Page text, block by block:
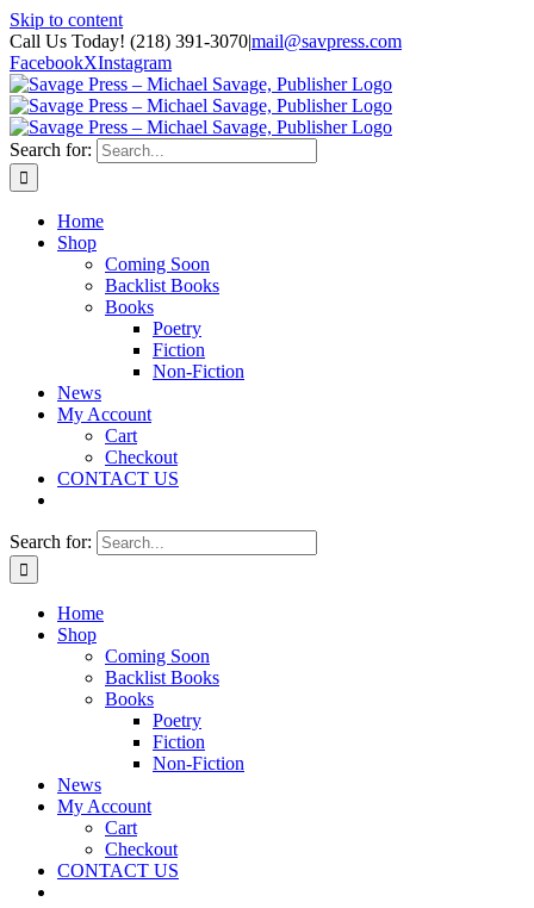
Skip to content
Call Us Today! (218) 391-3070|mail@savpress.com
FacebookXInstagram
Search for:
Home
Shop
Coming Soon
Backlist Books
Books
Poetry
Fiction
Non-Fiction
News
My Account
Cart
Checkout
CONTACT US
Search for:
Home
Shop
Coming Soon
Backlist Books
Books
Poetry
Fiction
Non-Fiction
News
My Account
Cart
Checkout
CONTACT US